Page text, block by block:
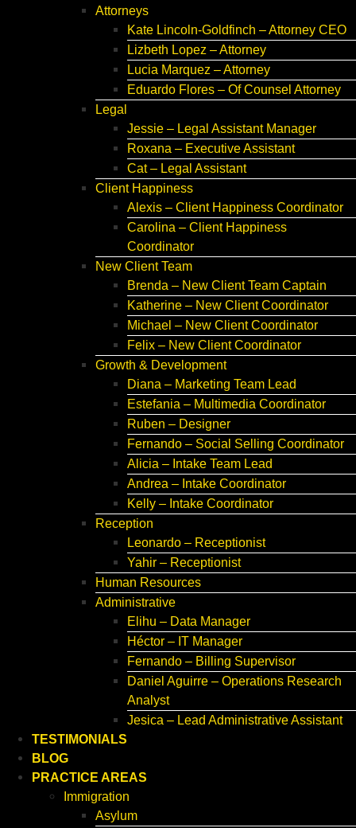
Attorneys
Kate Lincoln-Goldfinch – Attorney CEO
Lizbeth Lopez – Attorney
Lucia Marquez – Attorney
Eduardo Flores – Of Counsel Attorney
Legal
Jessie – Legal Assistant Manager
Roxana – Executive Assistant
Cat – Legal Assistant
Client Happiness
Alexis – Client Happiness Coordinator
Carolina – Client Happiness
Coordinator
New Client Team
Brenda – New Client Team Captain
Katherine – New Client Coordinator
Michael – New Client Coordinator
Felix – New Client Coordinator
Growth & Development
Diana – Marketing Team Lead
Estefania – Multimedia Coordinator
Ruben – Designer
Fernando – Social Selling Coordinator
Alicia – Intake Team Lead
Andrea – Intake Coordinator
Kelly – Intake Coordinator
Reception
Leonardo – Receptionist
Yahir – Receptionist
Human Resources
Administrative
Elihu – Data Manager
Héctor – IT Manager
Fernando – Billing Supervisor
Daniel Aguirre – Operations Research
Analyst
Jesica – Lead Administrative Assistant
TESTIMONIALS
BLOG
PRACTICE AREAS
Immigration
Asylum